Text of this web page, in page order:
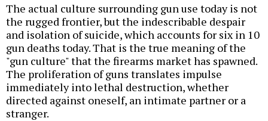
The actual culture surrounding gun use today is not
the rugged frontier, but the indescribable despair
and isolation of suicide, which accounts for six in 10
gun deaths today. That is the true meaning of the
"gun culture" that the firearms market has spawned.
The proliferation of guns translates impulse
immediately into lethal destruction, whether
directed against oneself, an intimate partner or a
stranger.